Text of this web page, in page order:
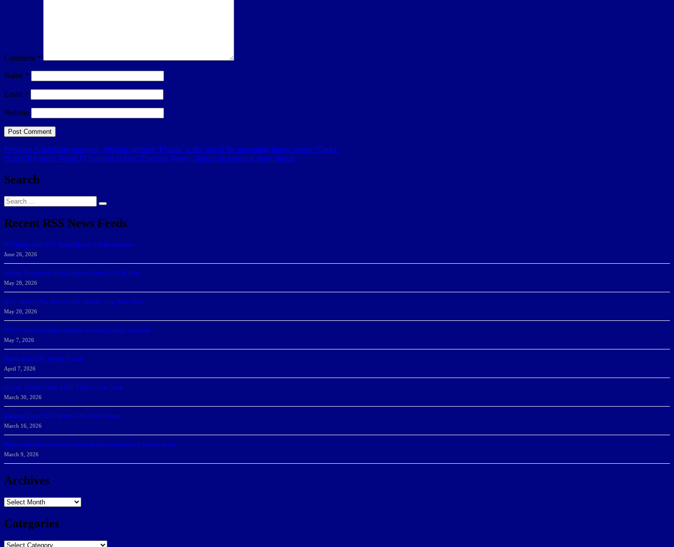
Comment *
Name *
Email *
Website
Post
navigation
Previous Previous
post:
A hurricane-ravaged, alligator-infested ‘Florida’ is the star of the upcoming horror movie ‘Crawl’
Next Next
CBS picks Norah O’Donnell to host ‘Evening News,’ shakes up morning show lineup
Search
Search
for:
Search
Recent RSS News Feeds
166 Sharks Earn SSC Spring Honor Roll Recognition
June 26, 2026
Athletic Department Marks Highest Winter GPA To Date
May 28, 2026
NSU Women Win 2025-26 SSC Mayors’ Cup; Men Third
May 20, 2026
NSU Celebrates Student-Athletes at Annual Sharky’s Awards
May 7, 2026
Sharks Earn SSC Weekly Honors
April 7, 2026
DeGoti, Dadoun Named SSC Players of the Week
March 30, 2026
Manning Earns SSC Pitcher of the Week Honors
March 16, 2026
Belarus journalist convicted of treason and sentenced to 9 years in prison
March 9, 2026
Archives
Archives
Categories
Categories